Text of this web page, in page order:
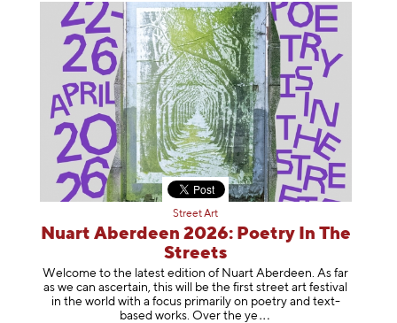
Street Art
Nuart Aberdeen 2026: Poetry In The
Streets
Welcome to the latest edition of Nuart Aberdeen. As far
as we can ascertain, this will be the first street art festival
in the world with a focus primarily on poetry and text-
based works. Over the ye